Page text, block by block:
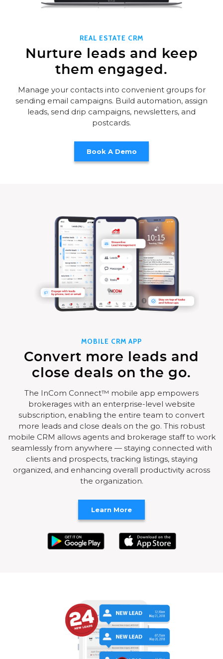
REAL ESTATE CRM
Nurture leads and keep
them engaged.
Manage your contacts into convenient groups for
sending email campaigns. Build automation, assign
leads, send drip campaigns, newsletters, and
postcards.
MOBILE CRM APP
Convert more leads and
close deals on the go.
The InCom Connect™ mobile app empowers
brokerages with an enterprise-level website
subscription, enabling the entire team to convert
more leads and close deals on the go. This robust
mobile CRM allows agents and brokerage staff to work
seamlessly from anywhere — staying connected with
clients and prospects, tracking listings, staying
organized, and enhancing overall productivity across
the organization.
Learn More